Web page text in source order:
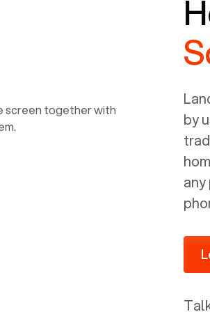
picture of the Grandstream
that Voiply supplies for free.
power, it has inputs for a
is programmed to get a
on your internal network so
allot some addressed on
ported to Voiply - what a
from our previous supplier.
by